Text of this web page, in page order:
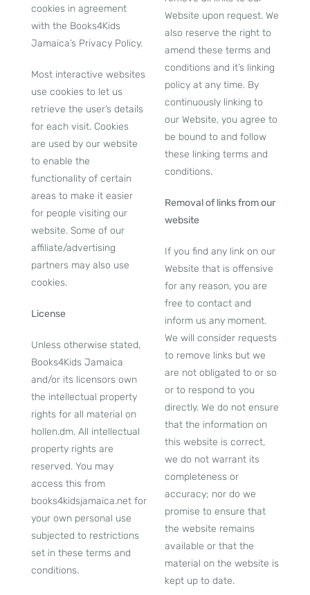
cookies in agreement
with the Books4Kids
Jamaica’s Privacy Policy.
Most interactive websites
use cookies to let us
retrieve the user’s details
for each visit. Cookies
are used by our website
to enable the
functionality of certain
areas to make it easier
for people visiting our
website. Some of our
affiliate/advertising
partners may also use
cookies.
License
Unless otherwise stated,
Books4Kids Jamaica
and/or its licensors own
the intellectual property
rights for all material on
hollen.dm. All intellectual
property rights are
reserved. You may
access this from
books4kidsjamaica.net for
your own personal use
subjected to restrictions
set in these terms and
conditions.
Website upon request. We
also reserve the right to
amend these terms and
conditions and it’s linking
policy at any time. By
continuously linking to
our Website, you agree to
be bound to and follow
these linking terms and
conditions.
Removal of links from our
website
If you find any link on our
Website that is offensive
for any reason, you are
free to contact and
inform us any moment.
We will consider requests
to remove links but we
are not obligated to or so
or to respond to you
directly. We do not ensure
that the information on
this website is correct,
we do not warrant its
completeness or
accuracy; nor do we
promise to ensure that
the website remains
available or that the
material on the website is
kept up to date.